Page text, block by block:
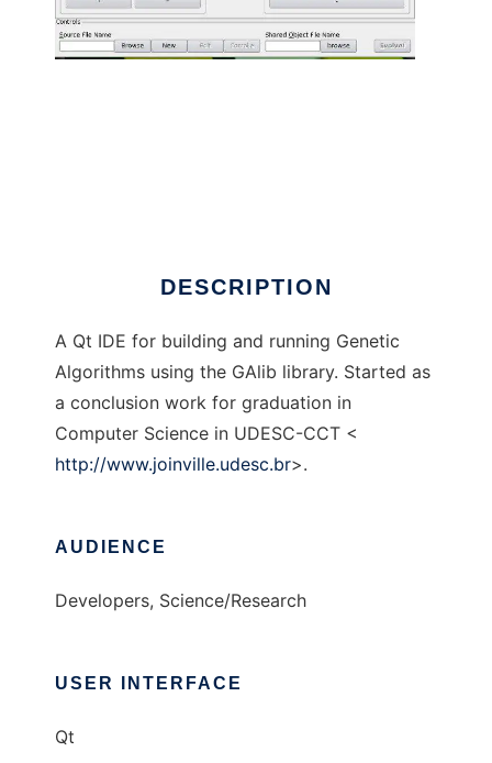
DESCRIPTION
A Qt IDE for building and running Genetic
Algorithms using the GAlib library. Started as
a conclusion work for graduation in
Computer Science in UDESC-CCT <
http://www.joinville.udesc.br>.
AUDIENCE
Developers, Science/Research
USER INTERFACE
Qt